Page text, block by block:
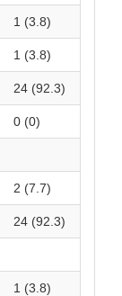
1 (3.8)
1 (3.8)
24 (92.3)
0 (0)
2 (7.7)
24 (92.3)
1 (3.8)